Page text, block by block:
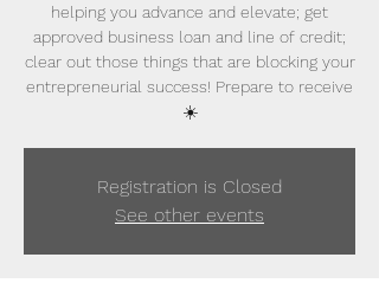
helping you advance and elevate; get
approved business loan and line of credit;
clear out those things that are blocking your
entrepreneurial success! Prepare to receive
☀️
Registration is Closed
See other events